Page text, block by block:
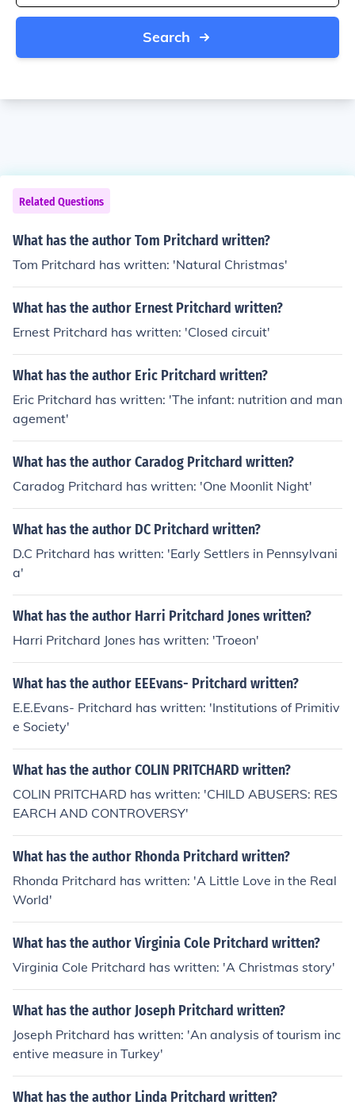
Search
Related Questions
What has the author Tom Pritchard written?
Tom Pritchard has written: 'Natural Christmas'
What has the author Ernest Pritchard written?
Ernest Pritchard has written: 'Closed circuit'
What has the author Eric Pritchard written?
Eric Pritchard has written: 'The infant: nutrition and man
agement'
What has the author Caradog Pritchard written?
Caradog Pritchard has written: 'One Moonlit Night'
What has the author DC Pritchard written?
D.C Pritchard has written: 'Early Settlers in Pennsylvani
a'
What has the author Harri Pritchard Jones written?
Harri Pritchard Jones has written: 'Troeon'
What has the author EEEvans- Pritchard written?
E.E.Evans- Pritchard has written: 'Institutions of Primitiv
e Society'
What has the author COLIN PRITCHARD written?
COLIN PRITCHARD has written: 'CHILD ABUSERS: RES
EARCH AND CONTROVERSY'
What has the author Rhonda Pritchard written?
Rhonda Pritchard has written: 'A Little Love in the Real
World'
What has the author Virginia Cole Pritchard written?
Virginia Cole Pritchard has written: 'A Christmas story'
What has the author Joseph Pritchard written?
Joseph Pritchard has written: 'An analysis of tourism inc
entive measure in Turkey'
What has the author Linda Pritchard written?